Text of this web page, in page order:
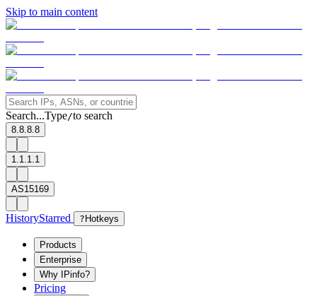
Skip to main content
Search...Type/to search
8.8.8.8
1.1.1.1
AS15169
HistoryStarred ? Hotkeys
Products
Enterprise
Why IPinfo?
Pricing